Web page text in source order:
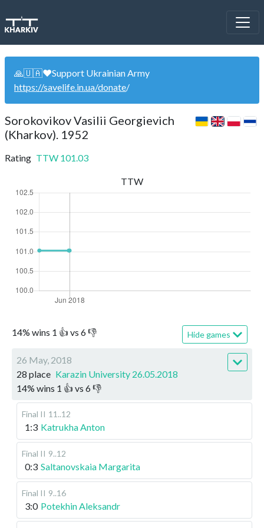
🙏🇺🇦❤️Support Ukrainian Army
https://savelife.in.ua/donate/
Sorokovikov Vasilii Georgievich
(Kharkov). 1952
Rating TTW 101.03
14% wins 1 👍 vs 6👎 Hide games
26 May, 2018
28 place Karazin University 26.05.2018
14% wins 1 👍 vs 6👎
Final II 11..12
1:3 Katrukha Anton
Final II 9..12
0:3 Saltanovskaia Margarita
Final II 9..16
3:0 Potekhin Aleksandr
TTW